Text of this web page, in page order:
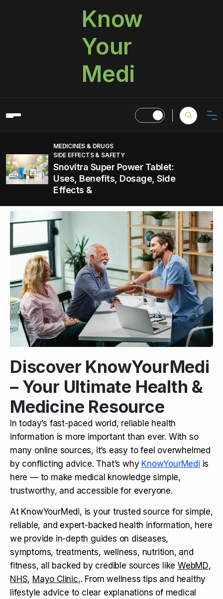
Know
Your
Medi
MEDICINES & DRUGS
SIDE EFFECTS & SAFETY
Snovitra Super Power Tablet:
Uses, Benefits, Dosage, Side
Effects &
Discover KnowYourMedi
– Your Ultimate Health &
Medicine Resource
In today’s fast-paced world, reliable health
information is more important than ever. With so
many online sources, it’s easy to feel overwhelmed
by conflicting advice. That’s why KnowYourMedi is
here — to make medical knowledge simple,
trustworthy, and accessible for everyone.
At KnowYourMedi, is your trusted source for simple,
reliable, and expert-backed health information, here
we provide in-depth guides on diseases,
symptoms, treatments, wellness, nutrition, and
fitness, all backed by credible sources like WebMD,
NHS, Mayo Clinic,. From wellness tips and healthy
lifestyle advice to clear explanations of medical